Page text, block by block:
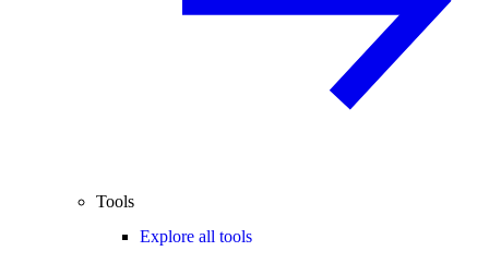
Tools
Explore all tools